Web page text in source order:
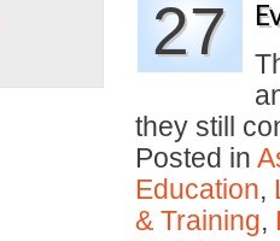
27
they still
Posted in
Education,
& Training,